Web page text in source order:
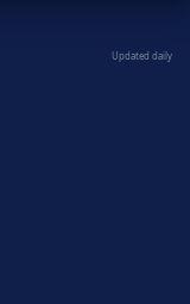
Updated daily